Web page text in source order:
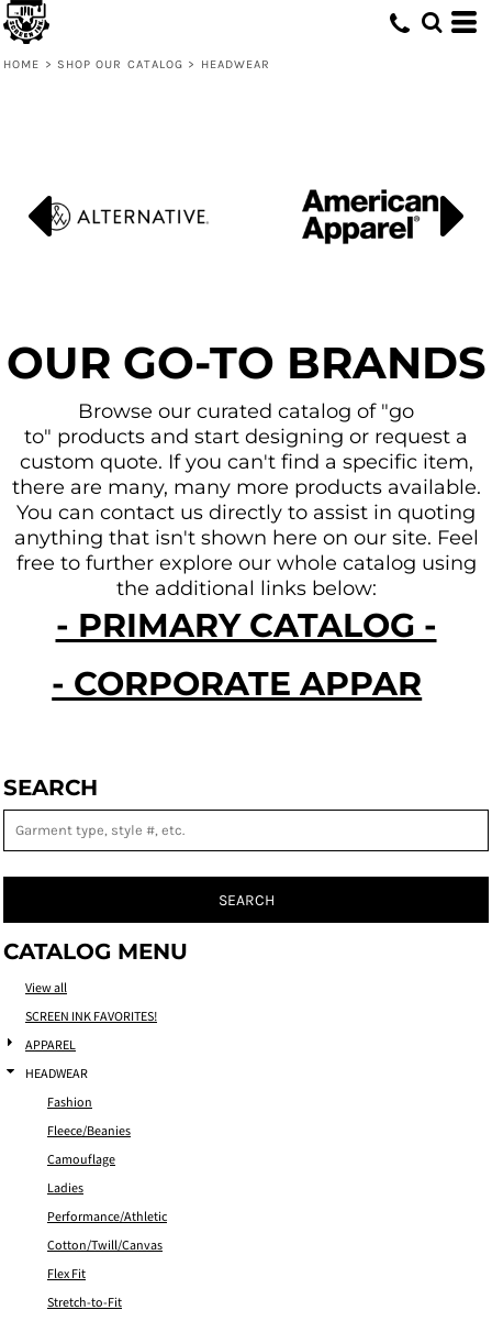
HOME > SHOP OUR CATALOG > HEADWEAR
OUR GO-TO BRANDS
Browse our curated catalog of "go
to" products and start designing or request a
custom quote. If you can't find a specific item,
there are many, many more products available.
You can contact us directly to assist in quoting
anything that isn't shown here on our site. Feel
free to further explore our whole catalog using
the additional links below:
- PRIMARY CATALOG -
SEARCH
SEARCH
CATALOG MENU
View all
SCREEN INK FAVORITES!
APPAREL
HEADWEAR
Fashion
Fleece/Beanies
Camouflage
Ladies
Performance/Athletic
Cotton/Twill/Canvas
Flex Fit
Stretch-to-Fit
Default